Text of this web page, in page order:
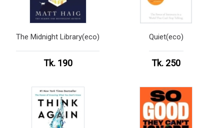
The Midnight Library(eco)
Tk. 190
Quiet(eco)
Tk. 250